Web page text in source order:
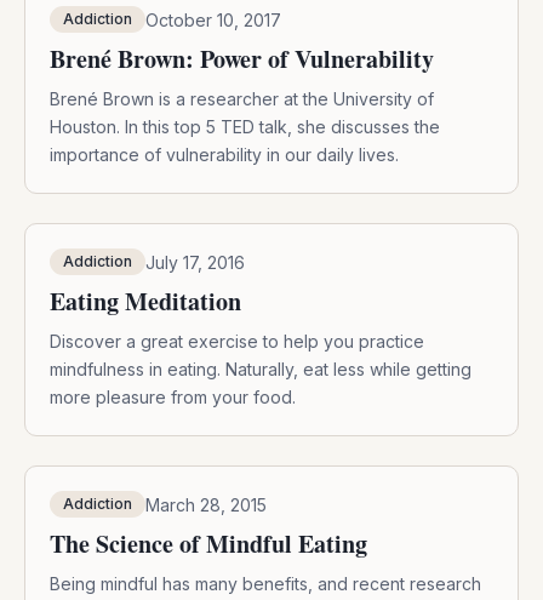
Addiction October 10, 2017
Brené Brown: Power of Vulnerability
Brené Brown is a researcher at the University of
Houston. In this top 5 TED talk, she discusses the
importance of vulnerability in our daily lives.
Addiction July 17, 2016
Eating Meditation
Discover a great exercise to help you practice
mindfulness in eating. Naturally, eat less while getting
more pleasure from your food.
Addiction March 28, 2015
The Science of Mindful Eating
Being mindful has many benefits, and recent research